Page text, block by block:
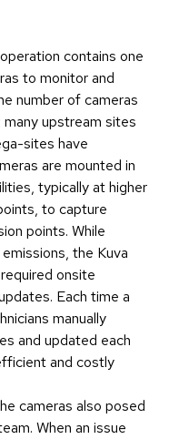
contains one
to monitor and
number of cameras
upstream sites
sites have
are mounted in
typically at higher
to capture
points. While
the Kuva
onsite
Each time a
manually
and updated each
and costly
cameras also posed
When an issue